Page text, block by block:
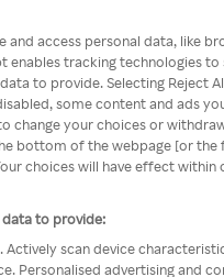
and access personal data, like
enables tracking technologies
to provide. Selecting Reject
some content and ads
change your choices or
bottom of the webpage [or
choices will have effect
to provide:
Actively scan device
Personalised advertising and